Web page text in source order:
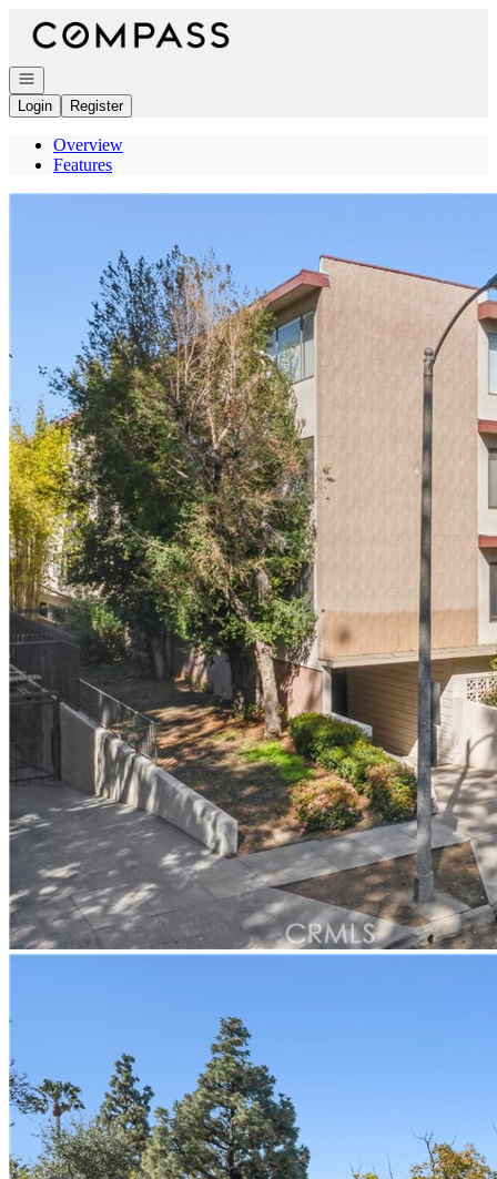
Go to: Homepage
Open navigation
Login
Register
Overview
Features